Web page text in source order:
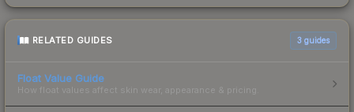
RELATED GUIDES 3 guides
Float Value Guide
How float values affect skin wear, appearance & pricing.